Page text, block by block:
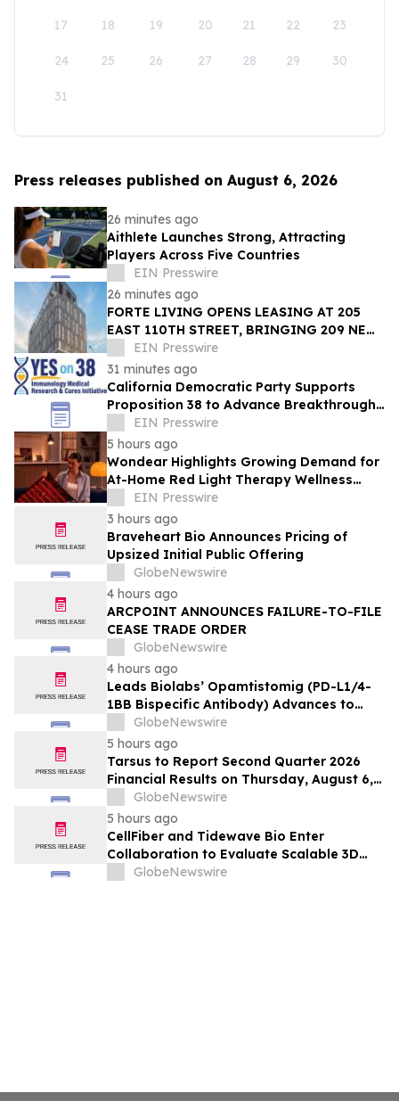
17 18 19 20 21 22 23
24 25 26 27 28 29 30
31
Press releases published on August 6, 2026
26 minutes ago
Aithlete Launches Strong, Attracting
Players Across Five Countries
EIN Presswire
26 minutes ago
FORTE LIVING OPENS LEASING AT 205
EAST 110TH STREET, BRINGING 209 NEW
LUXURY RESIDENCES TO EAST HARLEM
EIN Presswire
31 minutes ago
California Democratic Party Supports
Proposition 38 to Advance Breakthrough
Immunology Medical Research & Cures
EIN Presswire
5 hours ago
Wondear Highlights Growing Demand for
At-Home Red Light Therapy Wellness
Solutions
EIN Presswire
3 hours ago
Braveheart Bio Announces Pricing of
Upsized Initial Public Offering
GlobeNewswire
4 hours ago
ARCPOINT ANNOUNCES FAILURE-TO-FILE
CEASE TRADE ORDER
GlobeNewswire
4 hours ago
Leads Biolabs’ Opamtistomig (PD-L1/4-
1BB Bispecific Antibody) Advances to
Expansion Phase in First-Line
Hepatocellular Carcinoma Following
Positive Efficacy Signals
GlobeNewswire
5 hours ago
Tarsus to Report Second Quarter 2026
Financial Results on Thursday, August 6,
2026GlobeNewswire
5 hours ago
CellFiber and Tidewave Bio Enter
Collaboration to Evaluate Scalable 3D
Manufacturing for Next-Generation Solid
GlobeNewswire